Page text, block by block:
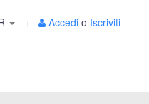
Accedi o Iscriviti